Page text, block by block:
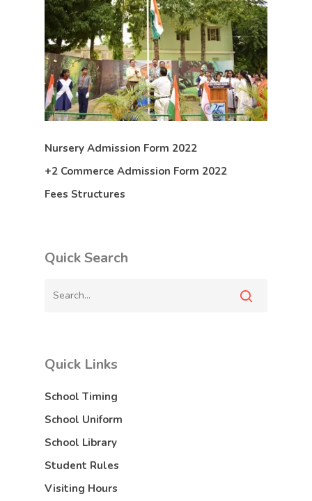
Nursery Admission Form 2022
+2 Commerce Admission Form 2022
Fees Structures
Quick Search
Quick Links
School Timing
School Uniform
School Library
Student Rules
Visiting Hours